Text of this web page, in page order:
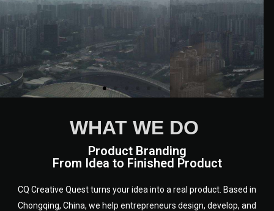
WHAT WE DO
Product Branding
From Idea to Finished Product
CQ Creative Quest turns your idea into a real product. Based in
Chongqing, China, we help entrepreneurs design, develop, and